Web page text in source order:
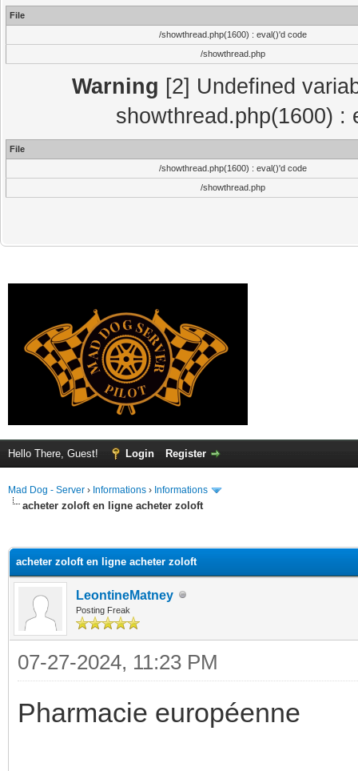
File
/showthread.php(1600) : eval()'d code
/showthread.php
Warning [2] Undefined
showthread.php(1600) :
File
/showthread.php(1600) : eval()'d code
/showthread.php
Hello There, Guest! Login Register
Mad Dog - Server › Informations › Informations
acheter zoloft en ligne acheter zoloft
acheter zoloft en ligne acheter zoloft
LeontineMatney
Posting Freak
07-27-2024, 11:23 PM
Pharmacie européenne